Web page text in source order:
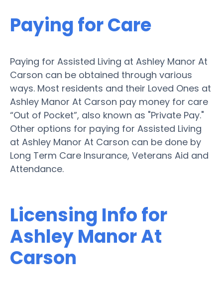
Paying for Care
Paying for Assisted Living at Ashley Manor At
Carson can be obtained through various
ways. Most residents and their Loved Ones at
Ashley Manor At Carson pay money for care
“Out of Pocket”, also known as "Private Pay."
Other options for paying for Assisted Living
at Ashley Manor At Carson can be done by
Long Term Care Insurance, Veterans Aid and
Attendance.
Licensing Info for
Ashley Manor At
Carson